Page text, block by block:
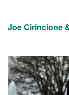
Joe Cirincione